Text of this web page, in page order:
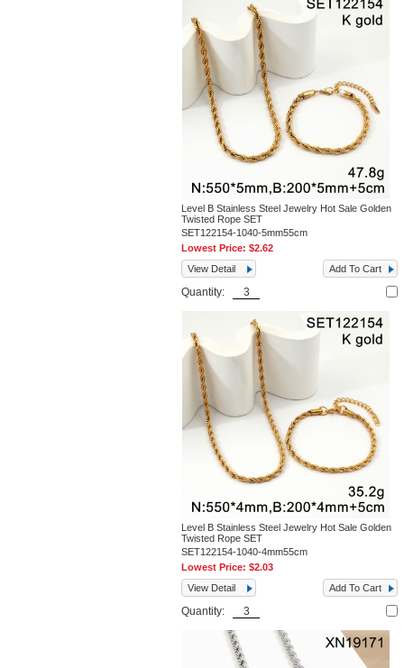
Level B Stainless Steel Jewelry Hot Sale Golden
Twisted Rope SET
SET122154-1040-5mm55cm
Lowest Price:$2.62
View Detail
Add To Cart
Quantity:
Level B Stainless Steel Jewelry Hot Sale Golden
Twisted Rope SET
SET122154-1040-4mm55cm
Lowest Price:$2.03
View Detail
Add To Cart
Quantity: